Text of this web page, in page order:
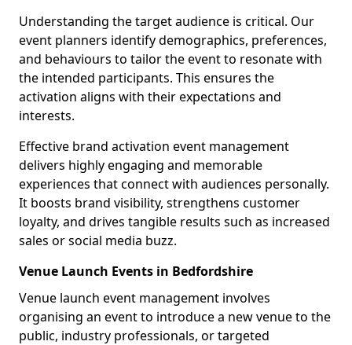
Understanding the target audience is critical. Our
event planners identify demographics, preferences,
and behaviours to tailor the event to resonate with
the intended participants. This ensures the
activation aligns with their expectations and
interests.
Effective brand activation event management
delivers highly engaging and memorable
experiences that connect with audiences personally.
It boosts brand visibility, strengthens customer
loyalty, and drives tangible results such as increased
sales or social media buzz.
Venue Launch Events in Bedfordshire
Venue launch event management involves
organising an event to introduce a new venue to the
public, industry professionals, or targeted